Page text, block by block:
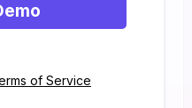
of Service